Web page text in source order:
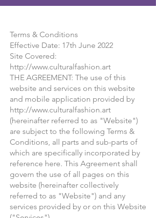
Terms & Conditions
Effective Date: 17th June 2022
Site Covered:
http://www.culturalfashion.art
THE AGREEMENT: The use of this
website and services on this website
and mobile application provided by
http://www.culturalfashion.art
(hereinafter referred to as "Website")
are subject to the following Terms &
Conditions, all parts and sub-parts of
which are specifically incorporated by
reference here. This Agreement shall
govern the use of all pages on this
website (hereinafter collectively
referred to as "Website") and any
services provided by or on this Website